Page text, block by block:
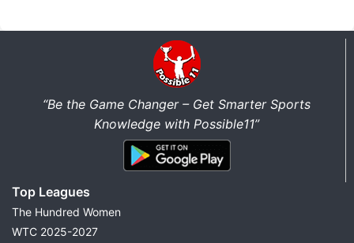
“Be the Game Changer – Get Smarter Sports
Knowledge with Possible11”
Top Leagues
The Hundred Women
WTC 2025-2027